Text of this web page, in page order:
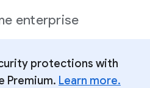
enterprise
protections with
Premium. Learn more.